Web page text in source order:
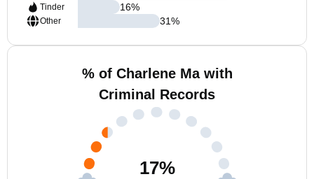
Tinder
Other
16%
31%
% of Charlene Ma with
Criminal Records
17%